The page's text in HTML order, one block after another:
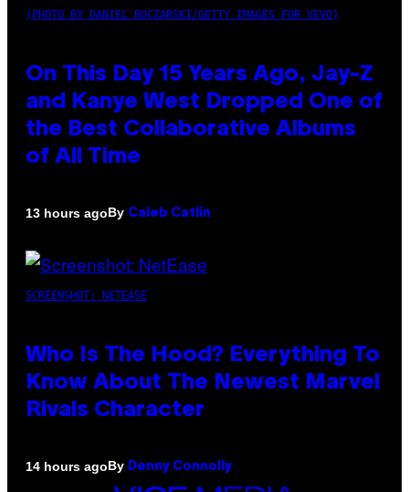
(PHOTO BY DANIEL BOCZARSKI/GETTY IMAGES FOR VEVO)
On This Day 15 Years Ago, Jay-Z
and Kanye West Dropped One of
the Best Collaborative Albums
of All Time
13 hours agoBy Caleb Catlin
SCREENSHOT: NETEASE
Who Is The Hood? Everything To
Know About The Newest Marvel
Rivals Character
14 hours agoBy Denny Connolly